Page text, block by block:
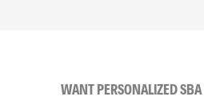
WANT PERSONALIZED